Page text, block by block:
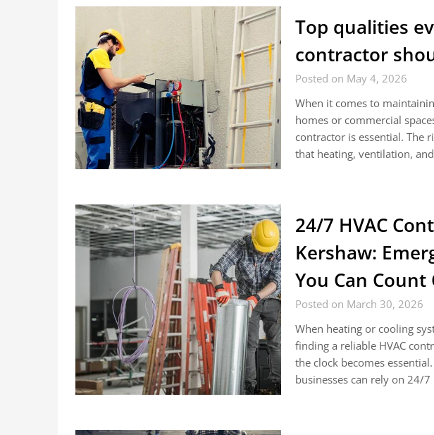
Top qualities
contractor
Posted on May 4, 2026
When it comes to
homes or commercial
contractor is essential. The
that heating, ventilation,
24/7 HVAC
Kershaw:
You Can Count
Posted on March 30, 2026
When heating or cooling
finding a reliable HVAC
the clock becomes
businesses can rely on 24/